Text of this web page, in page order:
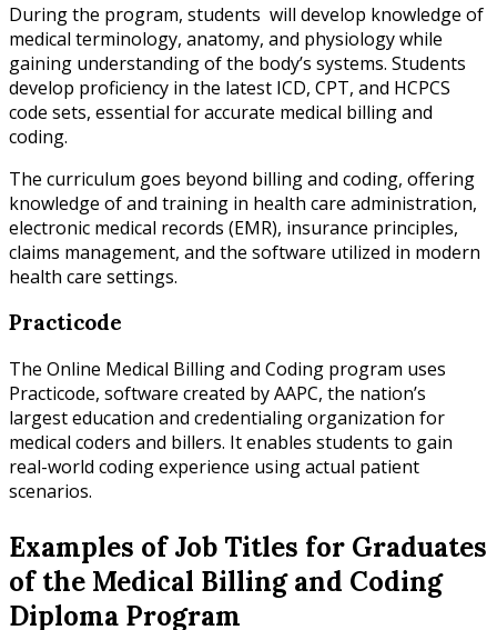
During the program, students will develop knowledge of
medical terminology, anatomy, and physiology while
gaining understanding of the body’s systems. Students
develop proficiency in the latest ICD, CPT, and HCPCS
code sets, essential for accurate medical billing and
coding.
The curriculum goes beyond billing and coding, offering
knowledge of and training in health care administration,
electronic medical records (EMR), insurance principles,
claims management, and the software utilized in modern
health care settings.
Practicode
The Online Medical Billing and Coding program uses
Practicode, software created by AAPC, the nation’s
largest education and credentialing organization for
medical coders and billers. It enables students to gain
real-world coding experience using actual patient
scenarios.
Examples of Job Titles for Graduates
of the Medical Billing and Coding
Diploma Program